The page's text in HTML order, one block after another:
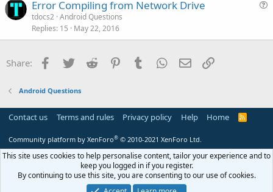
s
Error Compiling from Network Drive
tdocs2 Android Questions
Replies 15 May 22, 2016
Share: Facebook
Twitter Reddit PinterestTumblr WhatsApp
Email
Android Questions
Contact us Terms and rules Privacy policy Help Home
R
Community platform by XenForo® © 2010-2021 XenForo Ltd.
This site uses cookies to help personalise content, tailor your experience and to
keep you logged in if you register.
By continuing to use this site, you are consenting to our use of cookies.